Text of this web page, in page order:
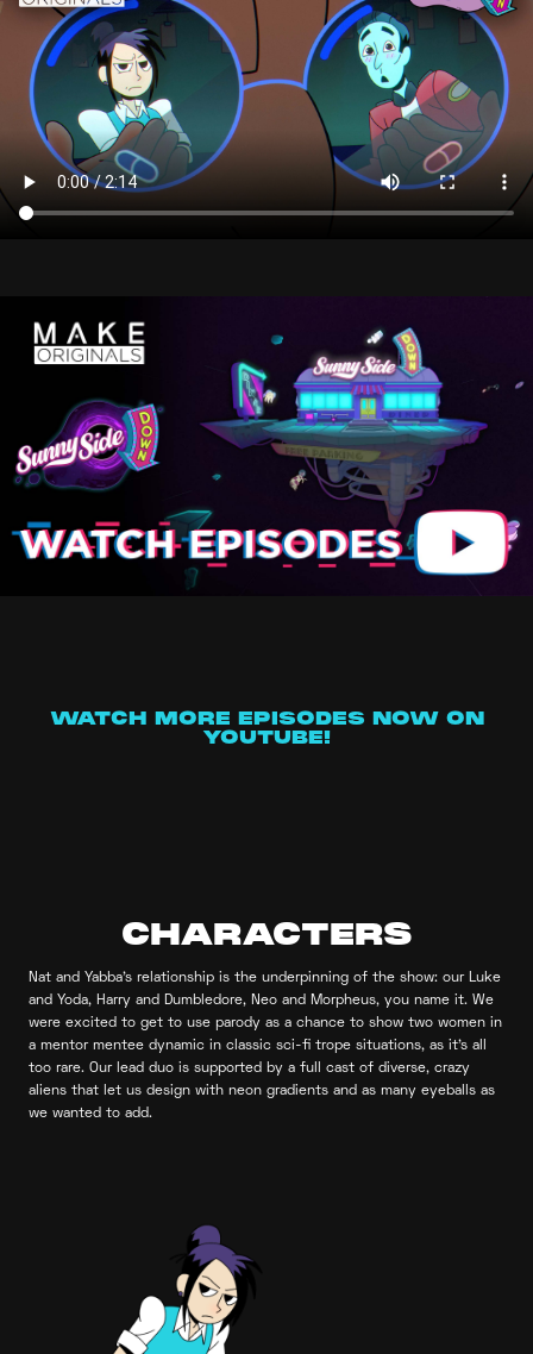
WATCH MORE EPISODES NOW ON
YOUTUBE!
CHARACTERS
Nat and Yabba’s relationship is the underpinning of the show: our Luke
and Yoda, Harry and Dumbledore, Neo and Morpheus, you name it. We
were excited to get to use parody as a chance to show two women in
a mentor mentee dynamic in classic sci-fi trope situations, as it’s all
too rare. Our lead duo is supported by a full cast of diverse, crazy
aliens that let us design with neon gradients and as many eyeballs as
we wanted to add.